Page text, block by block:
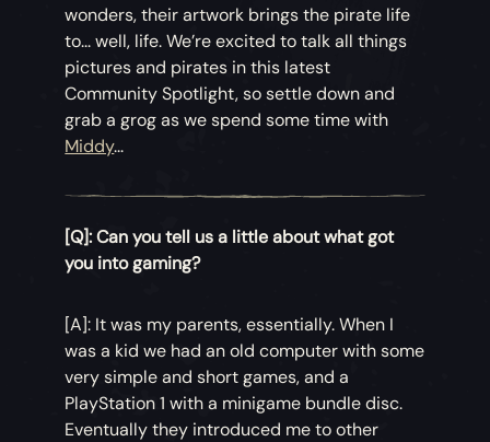
wonders, their artwork brings the pirate life
to... well, life. We’re excited to talk all things
pictures and pirates in this latest
Community Spotlight, so settle down and
grab a grog as we spend some time with
Middy...
[Q]: Can you tell us a little about what got
you into gaming?
[A]: It was my parents, essentially. When I
was a kid we had an old computer with some
very simple and short games, and a
PlayStation 1 with a minigame bundle disc.
Eventually they introduced me to other